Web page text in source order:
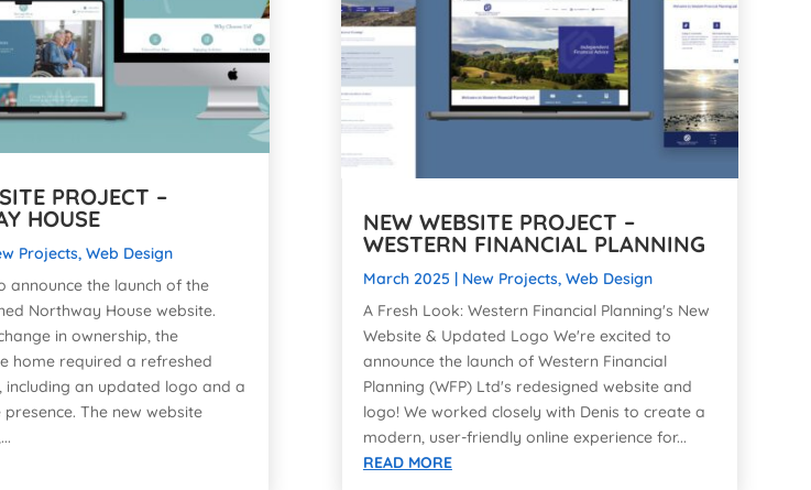
PROJECT –
HOUSE
Projects, Web Design
announce the launch of the
Northway House website.
in ownership, the
home required a refreshed
including an updated logo and a
The new website
NEW WEBSITE PROJECT –
WESTERN FINANCIAL PLANNING
March 2025 New Projects, Web Design
A Fresh Look: Western Financial Planning's New
Website & Updated Logo We're excited to
announce the launch of Western Financial
Planning (WFP) Ltd's redesigned website and
logo! We worked closely with Denis to create a
modern, user-friendly online experience for...
READ MORE